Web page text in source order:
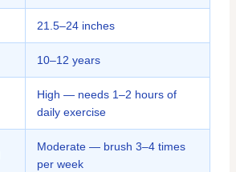
21.5–24 inches
10–12 years
High — needs 1–2 hours of
daily exercise
Moderate — brush 3–4 times
per week